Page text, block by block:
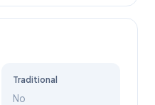
Traditional
No